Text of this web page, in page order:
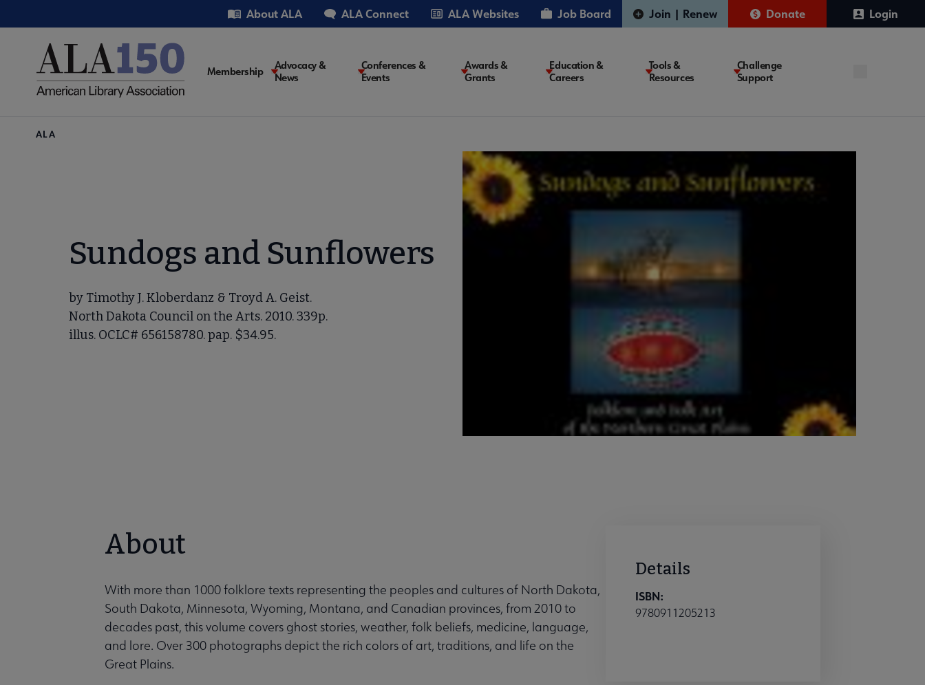
to
Utility About ALA ALA Connect ALA Websites Job Board Join | Renew Donate Login
Main
Membership
Advocacy &
News
Conferences &
Events
Awards &
Grants
Education &
Careers
Tools &
Resources
Challenge
Support
Breadcrumb
ALA
Sundogs and Sunflowers
by Timothy J. Kloberdanz & Troyd A. Geist.
North Dakota Council on the Arts. 2010. 339p.
illus. OCLC# 656158780. pap. $34.95.
About
With more than 1000 folklore texts representing the peoples and cultures of North Dakota,
South Dakota, Minnesota, Wyoming, Montana, and Canadian provinces, from 2010 to
decades past, this volume covers ghost stories, weather, folk beliefs, medicine, language,
and lore. Over 300 photographs depict the rich colors of art, traditions, and life on the
Great Plains.
Details
ISBN:
9780911205213